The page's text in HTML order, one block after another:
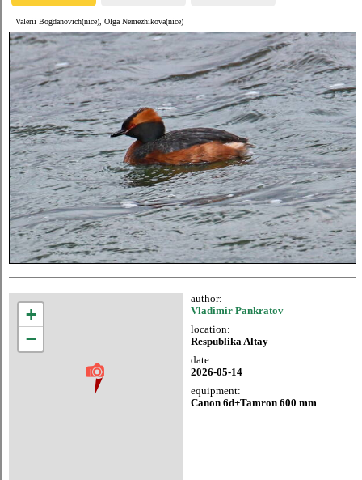
Valerii Bogdanovich(nice), Olga Nemezhikova(nice)
+
−
author:
Vladimir Pankratov
location:
Respublika Altay
date:
2026-05-14
equipment:
Canon 6d+Tamron 600 mm